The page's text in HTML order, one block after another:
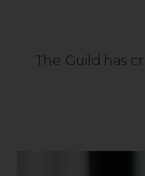
The Guild has